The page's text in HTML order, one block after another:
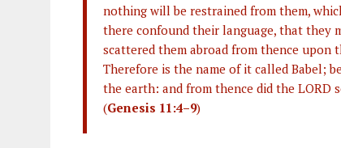
nothing will be restrained from them,
there confound their language, that they
scattered them abroad from thence
Therefore is the name of it called Babel;
the earth: and from thence did the LORD
(Genesis 11:4–9)